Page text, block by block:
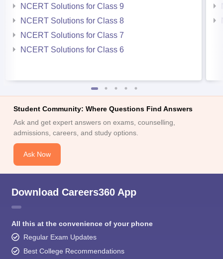
NCERT Solutions for Class 9
NCERT Solutions for Class 8
NCERT Solutions for Class 7
NCERT Solutions for Class 6
Student Community: Where Questions Find Answers
Ask and get expert answers on exams, counselling,
admissions, careers, and study options.
Ask Now
Download Careers360 App
All this at the convenience of your phone
Regular Exam Updates
Best College Recommendations